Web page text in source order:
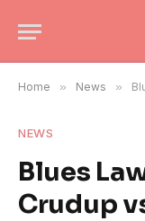
Home » News »
NEWS
Blues
Crudup